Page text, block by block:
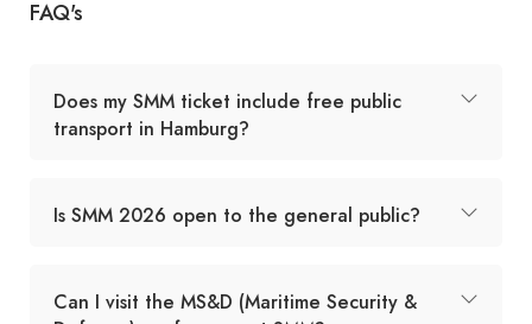
FAQ's
Does my SMM ticket include free public
transport in Hamburg?
Is SMM 2026 open to the general public?
Can I visit the MS&D (Maritime Security &